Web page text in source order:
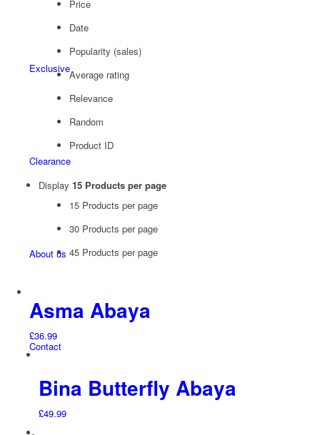
Exclusive
Clearance
About us
Contact
Price
Date
Popularity (sales)
Average rating
Relevance
Random
Product ID
Display 15 Products per page
15 Products per page
30 Products per page
45 Products per page
Asma Abaya
£36.99
Bina Butterfly Abaya
£49.99